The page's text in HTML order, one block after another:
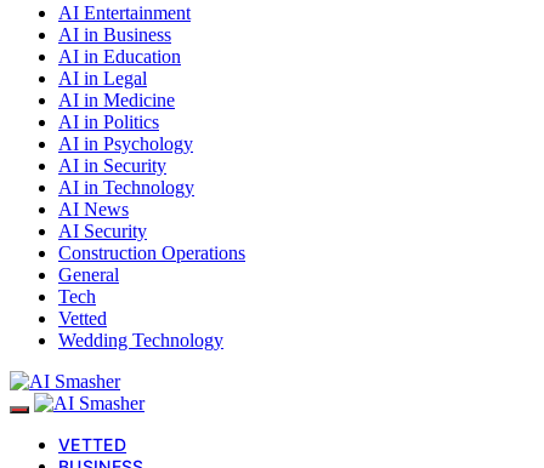
AI Entertainment
AI in Business
AI in Education
AI in Legal
AI in Medicine
AI in Politics
AI in Psychology
AI in Security
AI in Technology
AI News
AI Security
Construction Operations
General
Tech
Vetted
Wedding Technology
VETTED